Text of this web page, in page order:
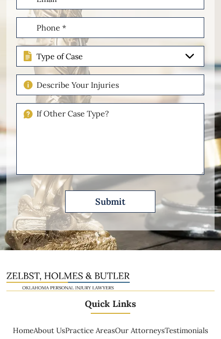
(Required)
Phone
(Required)
Type
of
Case
Describe
Your
Injuries
Please
Quick Links
HomeAbout UsPractice AreasOur AttorneysTestimonials